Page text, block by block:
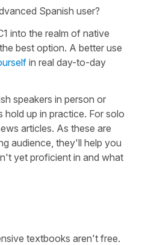
Spanish user?
into the realm of native
best option. A better use
in real day-to-day
speakers in person or
hold up in practice. For solo
articles. As these are
audience, they'll help you
yet proficient in and what
textbooks aren't free.